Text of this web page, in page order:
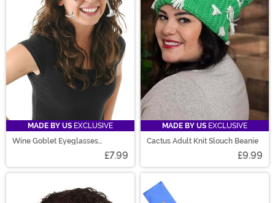
MADE BY US EXCLUSIVE
Wine Goblet Eyeglasses
£7.99
MADE BY US EXCLUSIVE
Cactus Adult Knit Slouch Beanie
£9.99